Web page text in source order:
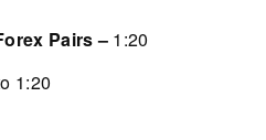
Pairs – 1:20
1:20